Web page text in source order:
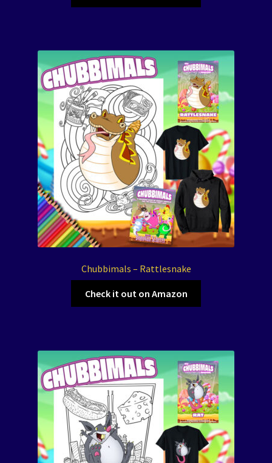
Chubbimals – Rattlesnake
Check it out on Amazon